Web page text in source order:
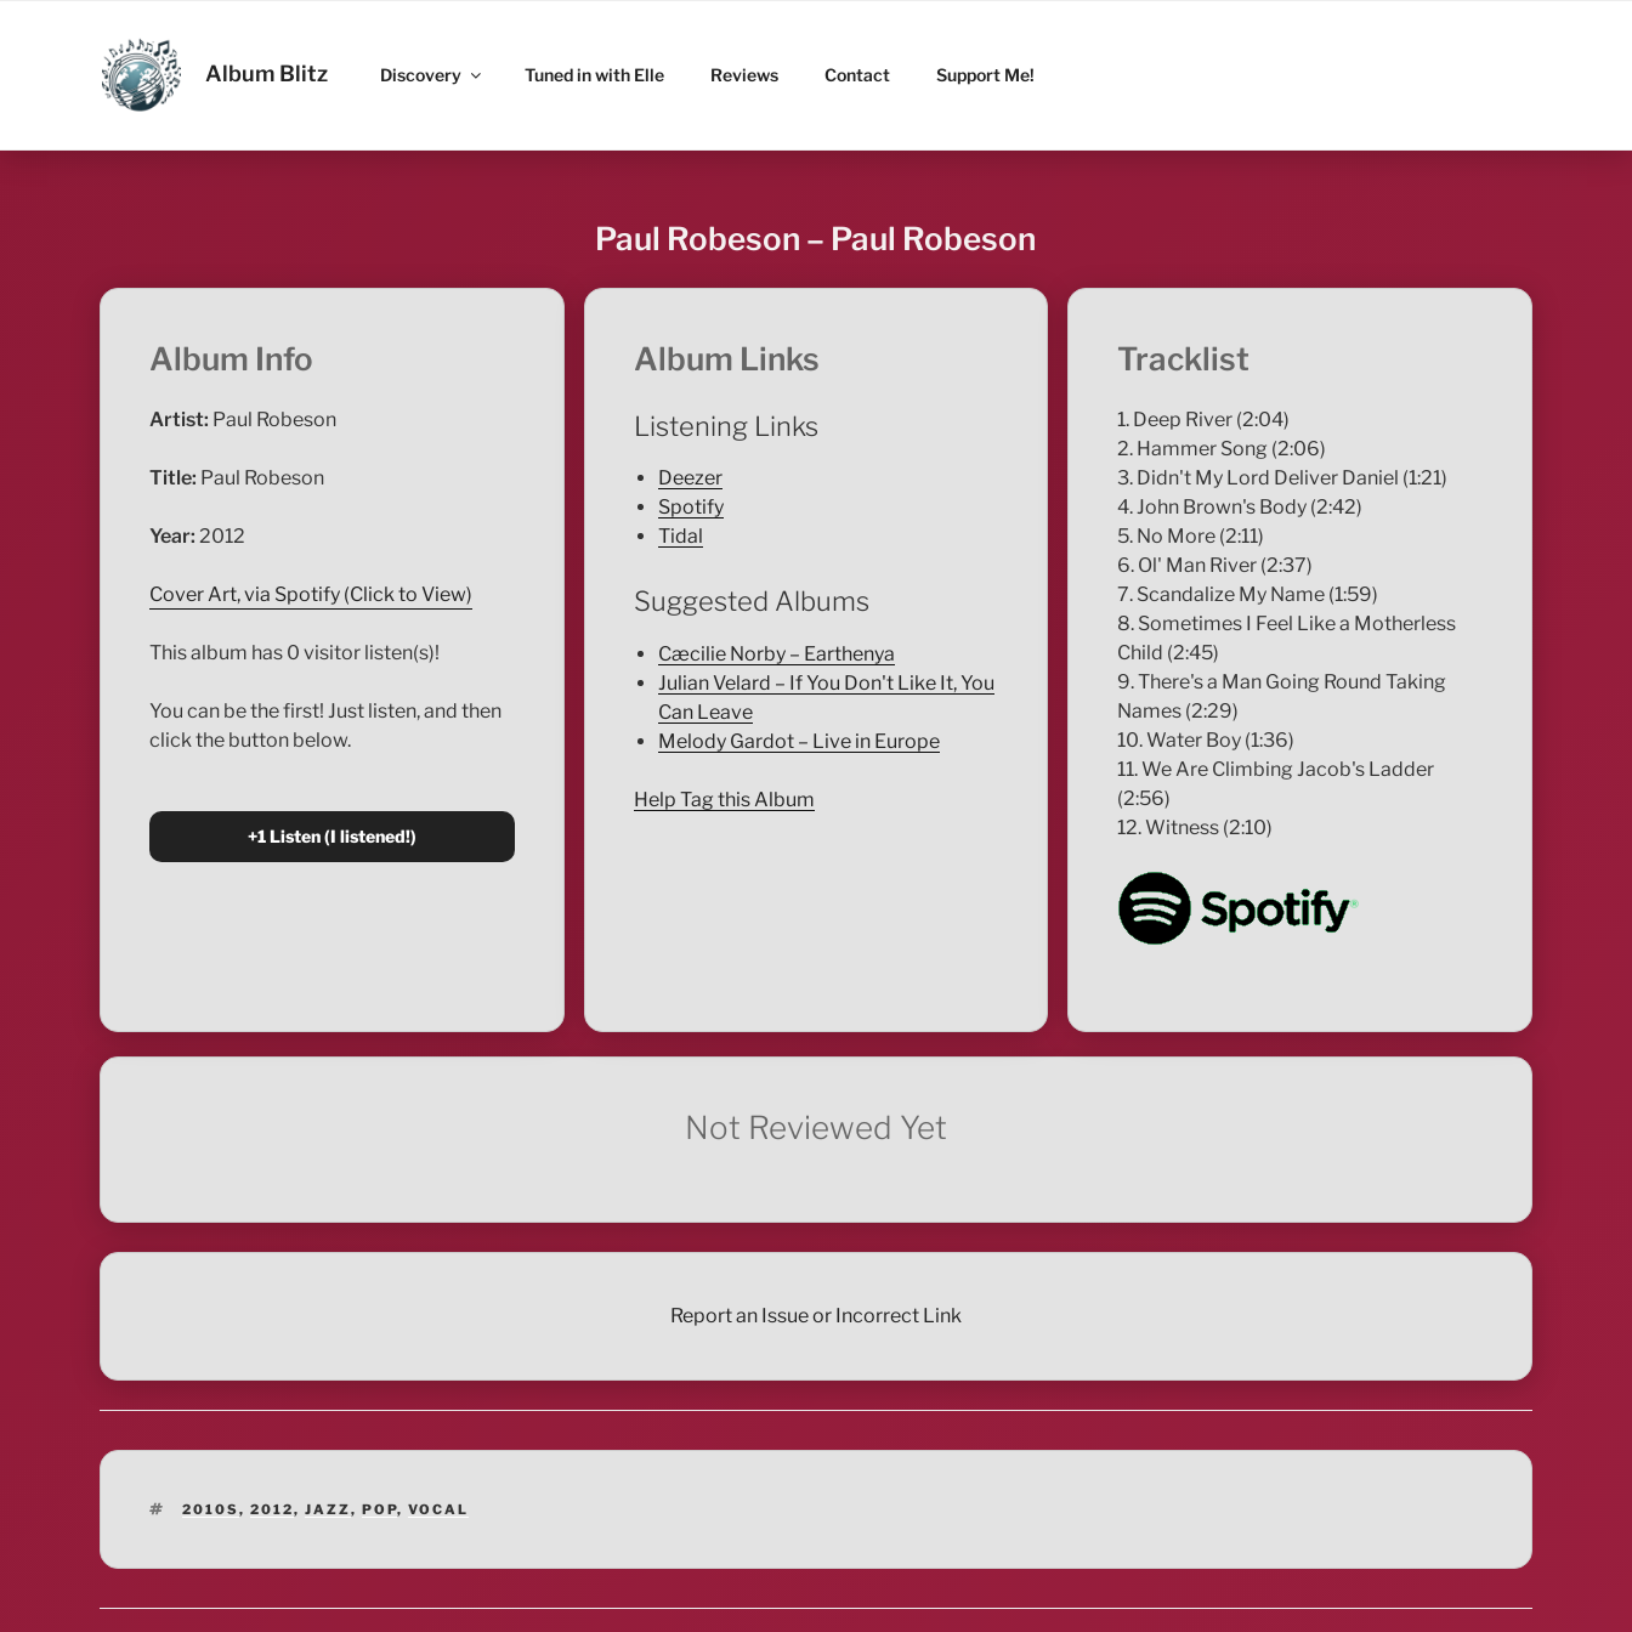
ALBUM BLITZ
Album Blitz Discovery Tuned in with Elle Reviews Contact Support Me!
Paul Robeson – Paul Robeson
Album Info
Artist: Paul Robeson
Title: Paul Robeson
Year: 2012
Cover Art, via Spotify (Click to View)
This album has 0 visitor listen(s)!
You can be the first! Just listen, and then
click the button below.
Album Links
Listening Links
Deezer
Spotify
Tidal
Suggested Albums
Cæcilie Norby – Earthenya
Julian Velard – If You Don't Like It, You
Can Leave
Melody Gardot – Live in Europe
Help Tag this Album
Tracklist
1. Deep River (2:04)
2. Hammer Song (2:06)
3. Didn't My Lord Deliver Daniel (1:21)
4. John Brown's Body (2:42)
5. No More (2:11)
6. Ol' Man River (2:37)
7. Scandalize My Name (1:59)
8. Sometimes I Feel Like a Motherless
Child (2:45)
9. There's a Man Going Round Taking
Names (2:29)
10. Water Boy (1:36)
11. We Are Climbing Jacob's Ladder
(2:56)
12. Witness (2:10)
Not Reviewed Yet
Report an Issue or Incorrect Link
TAGS
2010S,2012,JAZZ,POP,VOCAL